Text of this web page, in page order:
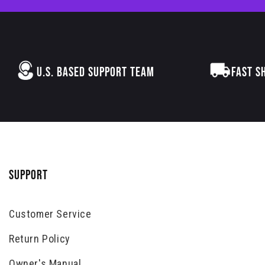
U.S. BASED SUPPORT TEAM FAST
SUPPORT
Customer Service
Return Policy